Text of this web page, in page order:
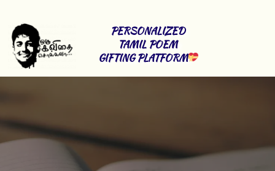
PERSONALIZED
TAMIL POEM
GIFTING PLATFORM